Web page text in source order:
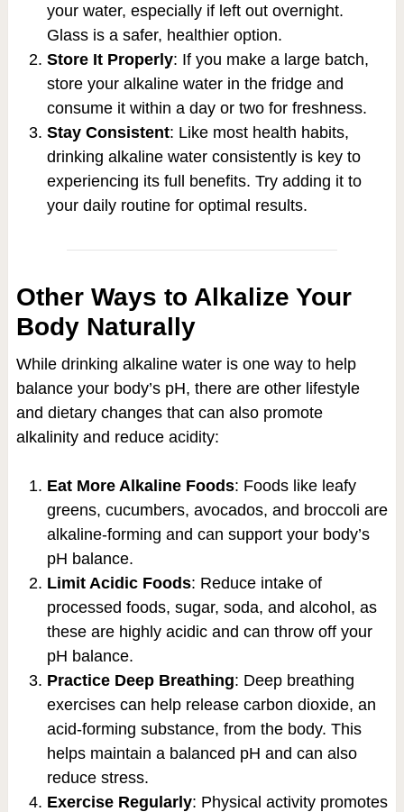
your water, especially if left out overnight.
Glass is a safer, healthier option.
Store It Properly: If you make a large batch,
store your alkaline water in the fridge and
consume it within a day or two for freshness.
Stay Consistent: Like most health habits,
drinking alkaline water consistently is key to
experiencing its full benefits. Try adding it to
your daily routine for optimal results.
Other Ways to Alkalize Your
Body Naturally
While drinking alkaline water is one way to help
balance your body’s pH, there are other lifestyle
and dietary changes that can also promote
alkalinity and reduce acidity:
Eat More Alkaline Foods: Foods like leafy
greens, cucumbers, avocados, and broccoli are
alkaline-forming and can support your body’s
pH balance.
Limit Acidic Foods: Reduce intake of
processed foods, sugar, soda, and alcohol, as
these are highly acidic and can throw off your
pH balance.
Practice Deep Breathing: Deep breathing
exercises can help release carbon dioxide, an
acid-forming substance, from the body. This
helps maintain a balanced pH and can also
reduce stress.
Exercise Regularly: Physical activity promotes